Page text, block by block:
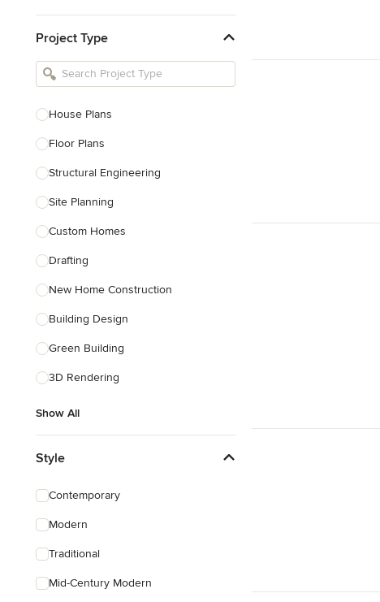
Kitchen Remodelers
Bathroom Remodelers
Designers
Landscape Contractors
Show All
Project Type
House Plans
Floor Plans
Structural Engineering
Site Planning
Custom Homes
Drafting
New Home Construction
Building Design
Green Building
3D Rendering
Show All
Style
Contemporary
Modern
Traditional
Mid-Century Modern